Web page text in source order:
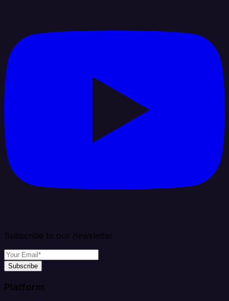
Subscribe to our newsletter
Subscribe
Platform